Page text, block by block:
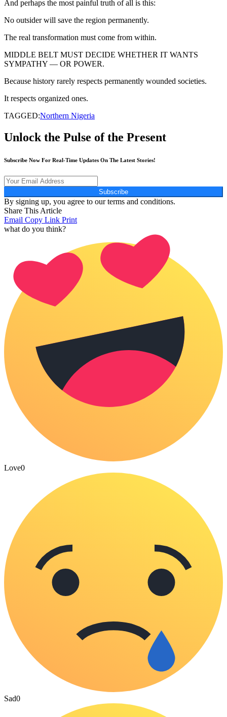
And perhaps the most painful truth of all is this:
No outsider will save the region permanently.
The real transformation must come from within.
MIDDLE BELT MUST DECIDE WHETHER IT WANTS
SYMPATHY — OR POWER.
Because history rarely respects permanently wounded societies.
It respects organized ones.
TAGGED:Northern Nigeria
Unlock the Pulse of the Present
Subscribe Now For Real-Time Updates On The Latest Stories!
Subscribe
By signing up, you agree to our terms and conditions.
Share This Article
Email Copy Link Print
what do you think?
Love0
Sad0